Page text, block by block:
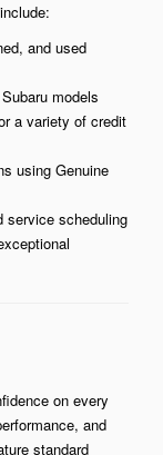
and used
models
a variety of credit
using Genuine
service scheduling
on every
and
standard